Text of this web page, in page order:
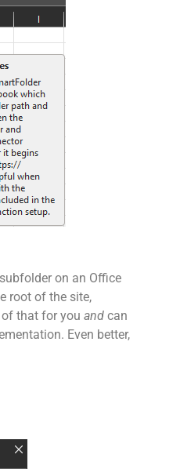
on an Office
root of the site,
that for you and can
Even better,